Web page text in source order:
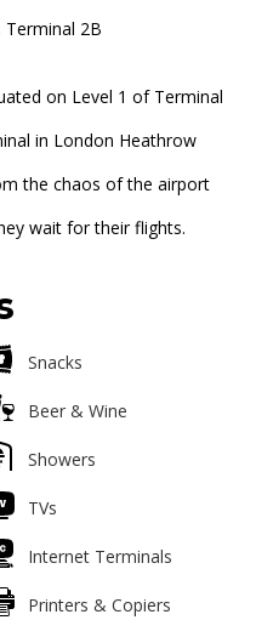
Terminal 2B
on Level 1 of Terminal
in London Heathrow
the chaos of the airport
wait for their flights.
Snacks
Beer & Wine
Showers
TVs
Internet Terminals
Printers & Copiers